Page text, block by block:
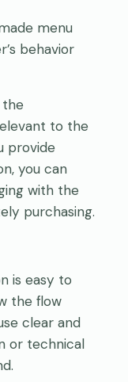
menu
behavior
the
to the
provide
you can
with the
purchasing.
is easy to
the flow
clear and
or technical